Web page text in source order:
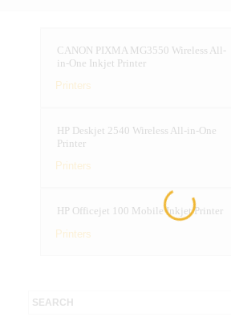
CANON PIXMA MG3550 Wireless All-
in-One Inkjet Printer
Printers
HP Deskjet 2540 Wireless All-in-One
Printer
Printers
HP Officejet 100 Mobile Inkjet Printer
Printers